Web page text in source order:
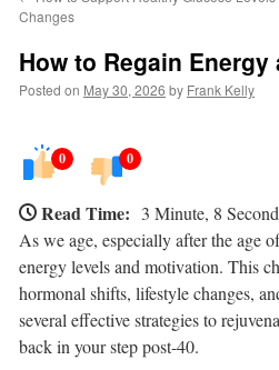
Changes
How to Regain
Posted on May 30, 2026 by Frank Kelly
0 0
Read Time: 3 Minute, 8 Second
As we age, especially after the age
energy levels and motivation. This
hormonal shifts, lifestyle changes,
several effective strategies to
back in your step post-40.